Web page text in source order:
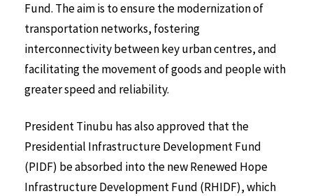
Fund. The aim is to ensure the modernization of
transportation networks, fostering
interconnectivity between key urban centres, and
facilitating the movement of goods and people with
greater speed and reliability.
President Tinubu has also approved that the
Presidential Infrastructure Development Fund
(PIDF) be absorbed into the new Renewed Hope
Infrastructure Development Fund (RHIDF), which